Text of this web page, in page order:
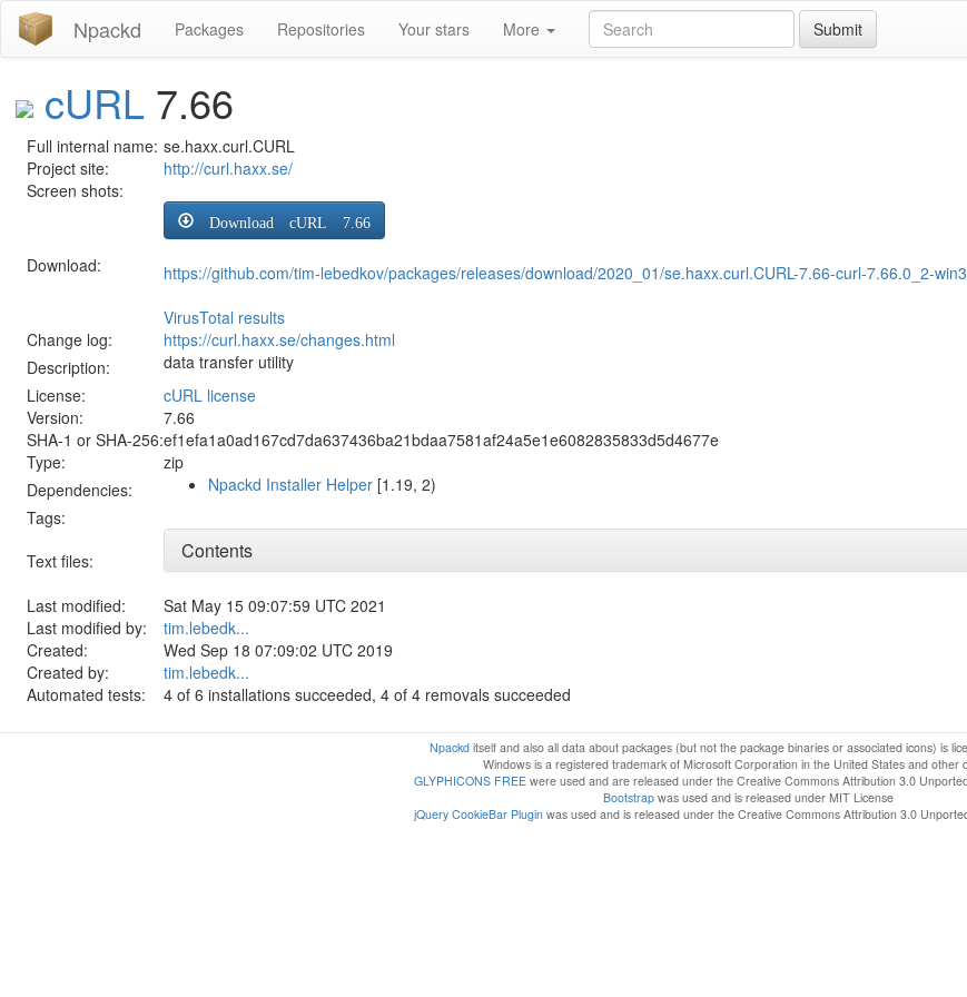
Npackd Packages Repositories Your stars More Submit
cURL 7.66
Full internal name: se.haxx.curl.CURL
Project site:
http://curl.haxx.se/
Screen shots:
Download:
Download cURL 7.66
https://github.com/tim-lebedkov/packages/releases/download/2020_01/se.haxx.curl.CURL-7.66-curl-7.66.0_2-
VirusTotal results
Change log:
https://curl.haxx.se/changes.html
Description:
data transfer utility
License:
cURL license
Version:
7.66
SHA-1 or SHA-256:ef1efa1a0ad167cd7da637436ba21bdaa7581af24a5e1e6082835833d5d4677e
Type:
zip
Dependencies:
Npackd Installer Helper [1.19, 2)
Tags:
Text files:
Contents
Last modified:
Sat May 15 09:07:59 UTC 2021
Last modified by:
tim.lebedk...
Created:
Wed Sep 18 07:09:02 UTC 2019
Created by:
tim.lebedk...
Automated tests:
4 of 6 installations succeeded, 4 of 4 removals succeeded
Npackditself and also all data about packages (but not the package binaries or associated icons) is
Windows is a registered trademark of Microsoft Corporation in the United States and other
GLYPHICONS FREE were used and are released under the Creative Commons Attribution 3.0
Bootstrapwas used and is released under MIT License
jQuery CookieBar Pluginwas used and is released under the Creative Commons Attribution 3.0